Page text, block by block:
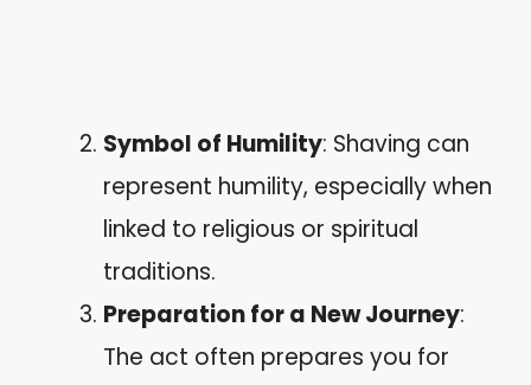
Symbol of Humility: Shaving can
represent humility, especially when
linked to religious or spiritual
traditions.
Preparation for a New Journey:
The act often prepares you for